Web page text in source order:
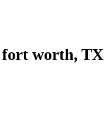
fort worth, TX